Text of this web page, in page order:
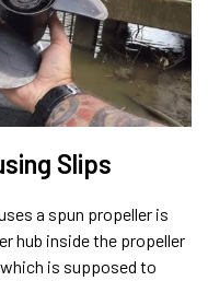
Slips
a spun propeller is
hub inside the propeller
is supposed to